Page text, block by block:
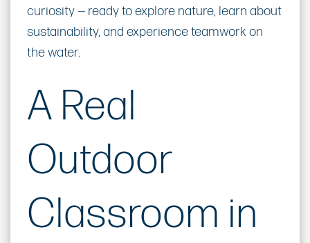
curiosity — ready to explore nature, learn about
sustainability, and experience teamwork on
the water.
A Real
Outdoor
Classroom in